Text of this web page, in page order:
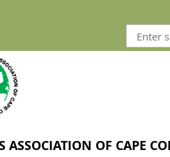
ASSOCIATION OF CAPE